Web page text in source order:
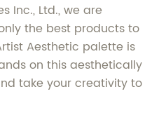
Inc., Ltd., we are
the best products to
Aesthetic palette is
on this aesthetically
take your creativity to